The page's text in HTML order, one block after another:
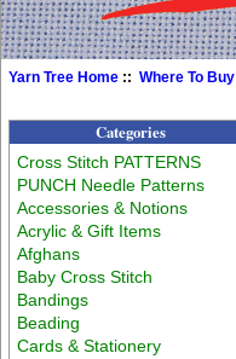
Yarn Tree Home ::Where To Buy
Categories
Cross Stitch PATTERNS
PUNCH Needle Patterns
Accessories & Notions
Acrylic & Gift Items
Afghans
Baby Cross Stitch
Bandings
Beading
Cards & Stationery